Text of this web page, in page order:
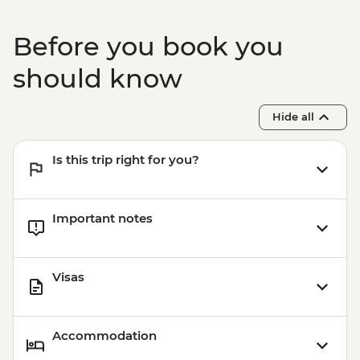
Kochi - Keralan cooking class
Kochi – Fort Kochi Tuk Tuk Tour
Before you book you
should know
Hide all
Is this trip right for you?
Important notes
Visas
Accommodation